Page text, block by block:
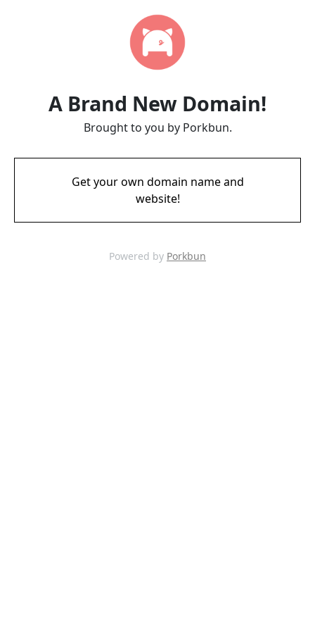
A Brand New Domain!
Brought to you by Porkbun.
Get your own domain name and
website!
Powered by Porkbun